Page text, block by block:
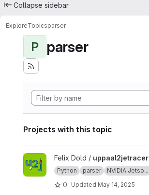
Collapse sidebar
ExploreTopicsparser
P parser
Projects with this topic
View uppaal2jetracer project
Felix Dold / uppaal2jetracer
Python parser NVIDIA Jetso...
0 Updated May 14, 2025